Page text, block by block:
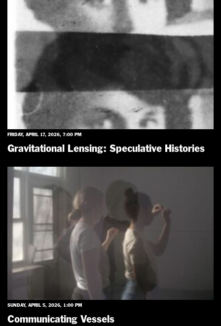
FRIDAY, APRIL 17, 2026, 7:00 PM
Gravitational Lensing: Speculative Histories
SUNDAY, APRIL 5, 2026, 1:00 PM
Communicating Vessels